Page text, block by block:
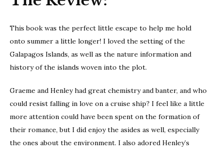
This book was the perfect little escape to help me hold
onto summer a little longer! I loved the setting of the
Galapagos Islands, as well as the nature information and
history of the islands woven into the plot.
Graeme and Henley had great chemistry and banter, and who
could resist falling in love on a cruise ship? I feel like a little
more attention could have been spent on the formation of
their romance, but I did enjoy the asides as well, especially
the ones about the environment. I also adored Henley’s